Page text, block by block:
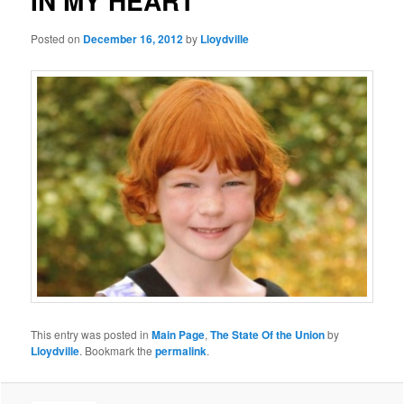
Posted on December 16, 2012by Lloydville
This entry was posted inMain Page,The State Of the Unionby
Lloydville. Bookmark thepermalink.